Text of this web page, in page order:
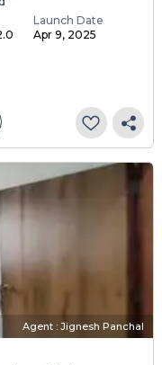
Launch Date
Apr 9, 2025
Agent : Jignesh Panchal